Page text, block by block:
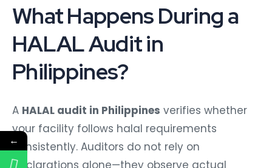
What Happens During a
HALAL Audit in
Philippines?
A HALAL audit in Philippines verifies whether
your facility follows halal requirements
consistently. Auditors do not rely on
declarations alone—they observe actual
←